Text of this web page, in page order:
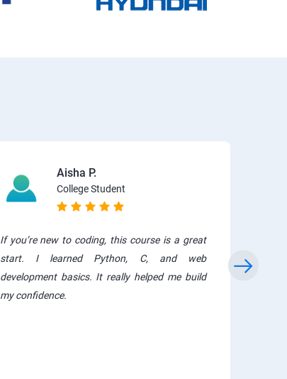
Aisha P.
College Student
If you’re new to coding, this course is a great
start. I learned Python, C, and web
development basics. It really helped me build
my confidence.